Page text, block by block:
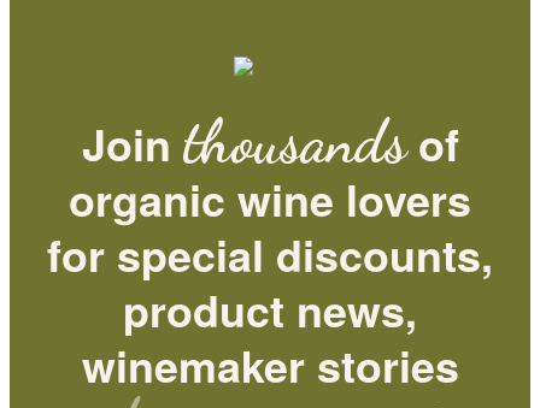
Join thousandsof
organic wine lovers
for special discounts,
product news,
winemaker stories